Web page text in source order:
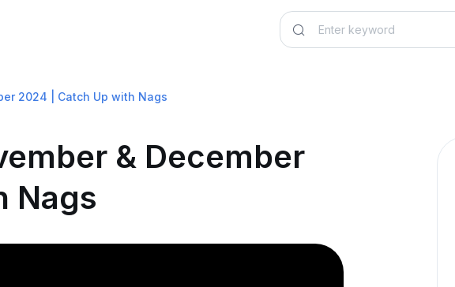
2024 | Catch Up with Nags
& December
Nags